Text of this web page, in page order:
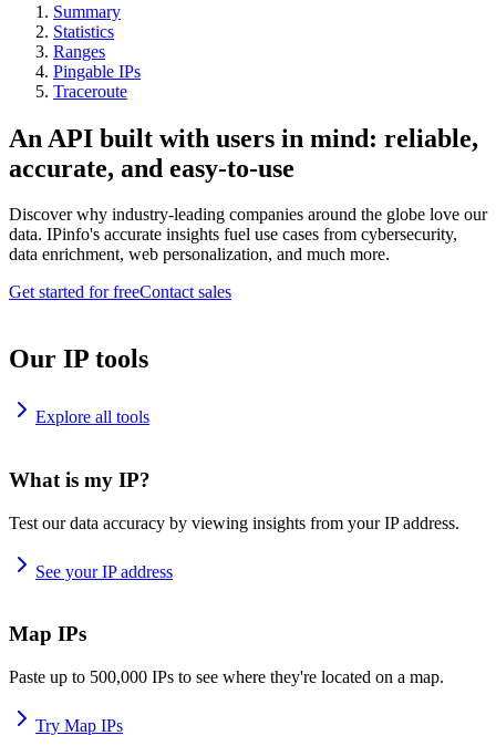
Summary
Statistics
Ranges
Pingable IPs
Traceroute
An API built with users in mind: reliable,
accurate, and easy-to-use
Discover why industry-leading companies around the globe love our
data. IPinfo's accurate insights fuel use cases from cybersecurity,
data enrichment, web personalization, and much more.
Get started for freeContact sales
Our IP tools
Explore all tools
What is my IP?
Test our data accuracy by viewing insights from your IP address.
See your IP address
Map IPs
Paste up to 500,000 IPs to see where they're located on a map.
Try Map IPs